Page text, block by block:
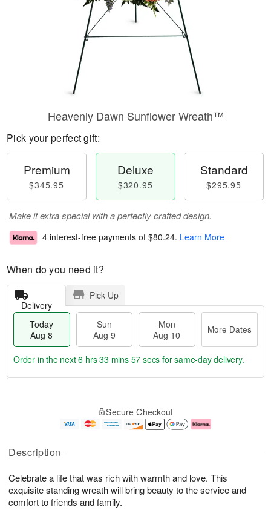
Description
Celebrate a life that was rich with warmth and love. This
exquisite standing wreath will bring beauty to the service and
comfort to friends and family.
Heavenly Dawn Sunflower Wreath™
Pick your perfect gift:
Premium
$345.95
Deluxe
$320.95
Standard
$295.95
Make it extra special with a perfectly crafted design.
4 interest-free payments of $80.24. Learn More
When do you need it?
Delivery
Pick Up
Today
Aug 8
Sun
Aug 9
Mon
Aug 10
More Dates
u
8
g
g
e
t
s
Order in the next6 hrs 33 mins 57 secs for same-day delivery.
Secure Checkout